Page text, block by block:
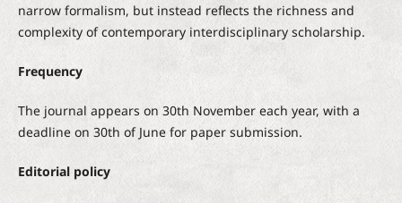
narrow formalism, but instead reflects the richness and
complexity of contemporary interdisciplinary scholarship.
Frequency
The journal appears on 30th November each year, with a
deadline on 30th of June for paper submission.
Editorial policy